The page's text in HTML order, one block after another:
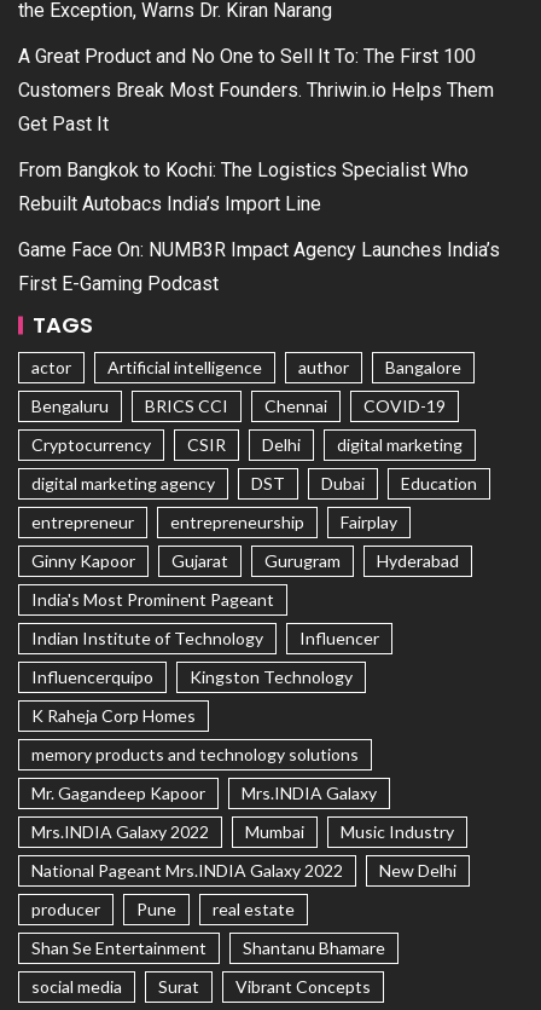
the Exception, Warns Dr. Kiran Narang
A Great Product and No One to Sell It To: The First 100
Customers Break Most Founders. Thriwin.io Helps Them
Get Past It
From Bangkok to Kochi: The Logistics Specialist Who
Rebuilt Autobacs India’s Import Line
Game Face On: NUMB3R Impact Agency Launches India’s
First E-Gaming Podcast
TAGS
actor Artificial intelligence author
Bangalore
Bengaluru
BRICS CCI Chennai
COVID-19
Cryptocurrency
CSIR Delhi
digital marketing
digital marketing agency
DST Dubai
Education
entrepreneur
entrepreneurship
Fairplay
Ginny Kapoor
Gujarat Gurugram
Hyderabad
India's Most Prominent Pageant
Indian Institute of Technology
Influencer
Influencerquipo
Kingston Technology
K Raheja Corp Homes
memory products and technology solutions
Mr. Gagandeep Kapoor
Mrs.INDIA Galaxy
Mrs.INDIA Galaxy 2022
Mumbai
Music Industry
National Pageant Mrs.INDIA Galaxy 2022
New Delhi
producer
Pune
real estate
Shan Se Entertainment
Shantanu Bhamare
social media
Surat Vibrant Concepts